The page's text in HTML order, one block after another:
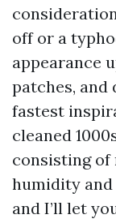
off or a
appearance
patches, and
fastest
cleaned
consisting of
humidity
and I’ll let